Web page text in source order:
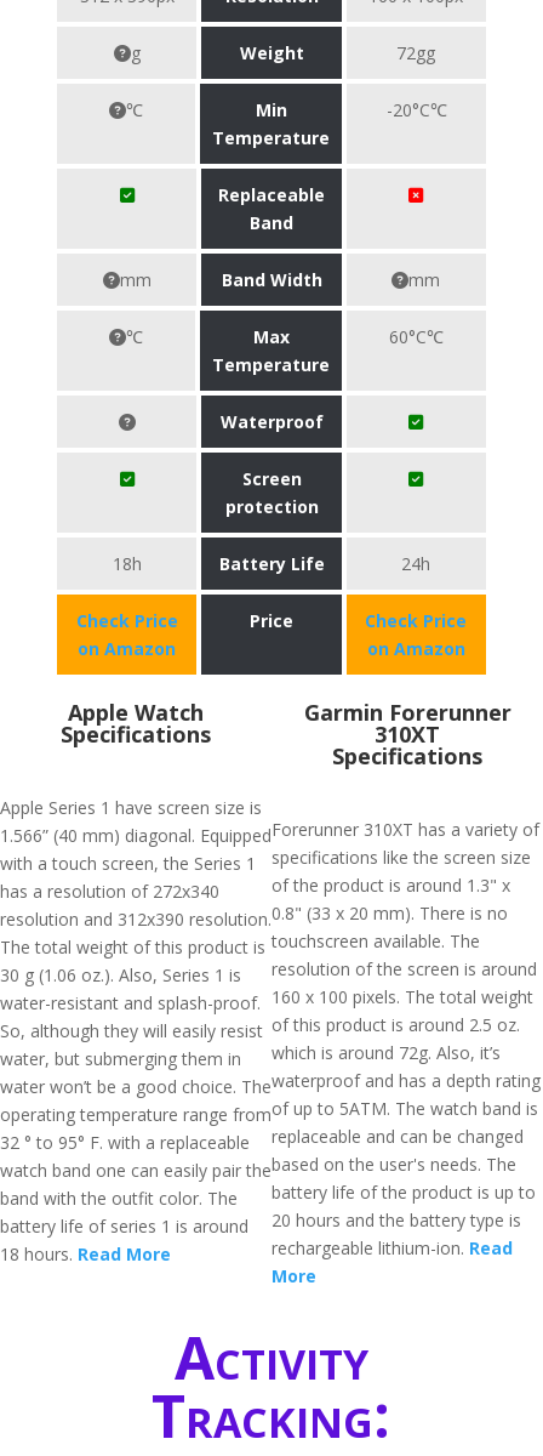
g Weight 72gg
℃
Min
Temperature
-20°C℃
Replaceable
Band
mm Band Width mm
℃
Max
Temperature
60°C℃
Waterproof
Screen
protection
18h Battery Life 24h
Check Price
on Amazon
Price
Check Price
on Amazon
Apple Watch
Specifications
Apple Series 1 have screen size is
1.566” (40 mm) diagonal. Equipped
with a touch screen, the Series 1
has a resolution of 272x340
resolution and 312x390 resolution.
The total weight of this product is
30 g (1.06 oz.). Also, Series 1 is
water-resistant and splash-proof.
So, although they will easily resist
water, but submerging them in
water won’t be a good choice. The
operating temperature range from
32 ° to 95° F. with a replaceable
watch band one can easily pair the
band with the outfit color. The
battery life of series 1 is around
18 hours. Read More
Garmin Forerunner
310XT
Specifications
Forerunner 310XT has a variety of
specifications like the screen size
of the product is around 1.3" x
0.8" (33 x 20 mm). There is no
touchscreen available. The
resolution of the screen is around
160 x 100 pixels. The total weight
of this product is around 2.5 oz.
which is around 72g. Also, it’s
waterproof and has a depth rating
of up to 5ATM. The watch band is
replaceable and can be changed
based on the user's needs. The
battery life of the product is up to
20 hours and the battery type is
rechargeable lithium-ion. Read
More
Activity
Tracking: